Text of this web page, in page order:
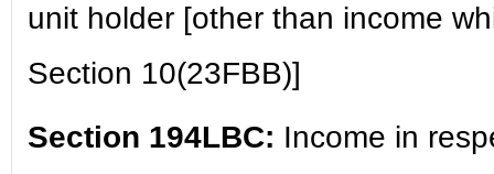
unit holder [other than income
Section 10(23FBB)]
Section 194LBC: Income in